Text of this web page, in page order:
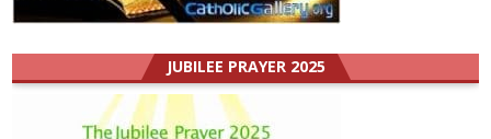
JUBILEE PRAYER 2025